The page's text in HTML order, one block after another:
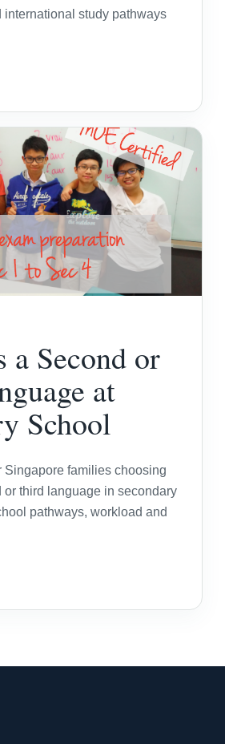
international study pathways
a Second or
at
School
Singapore families choosing
or third language in secondary
pathways, workload and